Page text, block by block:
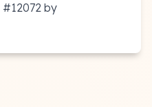
#12072 by